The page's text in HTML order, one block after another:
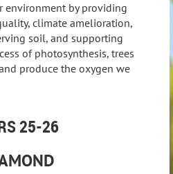
environment by providing
climate amelioration,
soil, and supporting
of photosynthesis, trees
produce the oxygen we
25-26